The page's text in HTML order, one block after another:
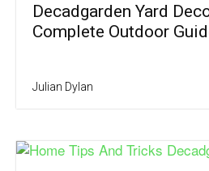
Decadgarden Yard
Complete Outdoor
Julian Dylan